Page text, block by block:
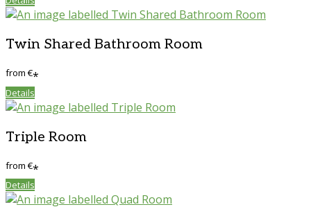
Twin Shared Bathroom Room
from€*
Details
Triple Room
from€*
Details